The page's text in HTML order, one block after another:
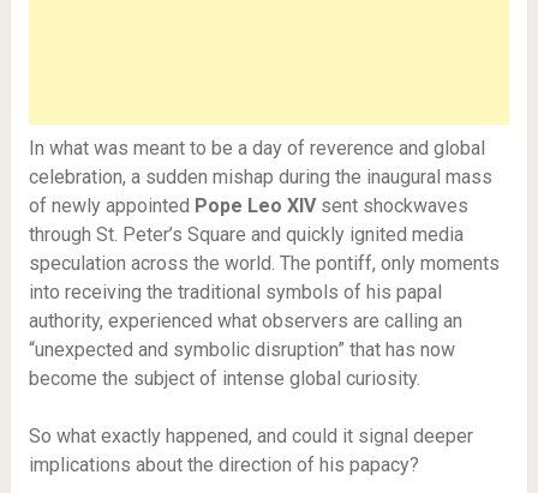
In what was meant to be a day of reverence and global
celebration, a sudden mishap during the inaugural mass
of newly appointed Pope Leo XIVsent shockwaves
through St. Peter’s Square and quickly ignited media
speculation across the world. The pontiff, only moments
into receiving the traditional symbols of his papal
authority, experienced what observers are calling an
“unexpected and symbolic disruption” that has now
become the subject of intense global curiosity.
So what exactly happened, and could it signal deeper
implications about the direction of his papacy?